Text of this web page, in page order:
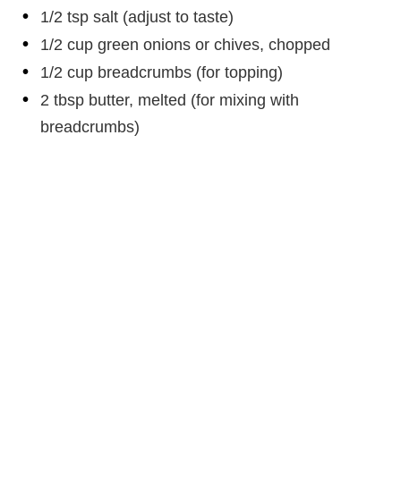
1/2 tsp salt (adjust to taste)
1/2 cup green onions or chives, chopped
1/2 cup breadcrumbs (for topping)
2 tbsp butter, melted (for mixing with
breadcrumbs)